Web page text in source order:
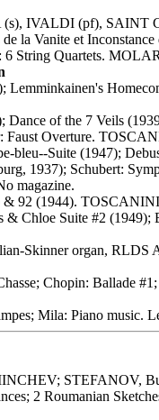
IVALDI (pf), SAINT
la Vanite et
6 String Quartets.
Lemminkainen's
Dance of the 7 Veils
Faust Overture.
bleu--Suite (1947);
1937); Schubert:
magazine.
& 92 (1944).
& Chloe Suite #2
Skinner organ, RLDS
Chopin: Ballade
Mila: Piano music.
STEFANOV,
2 Roumanian